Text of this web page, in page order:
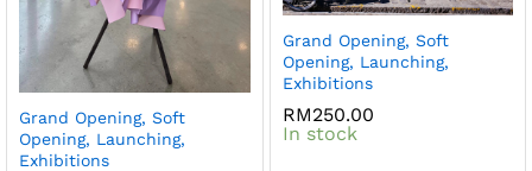
Grand Opening, Soft
Opening, Launching,
Exhibitions
Grand Opening, Soft
Opening, Launching,
Exhibitions
RM250.00
In stock